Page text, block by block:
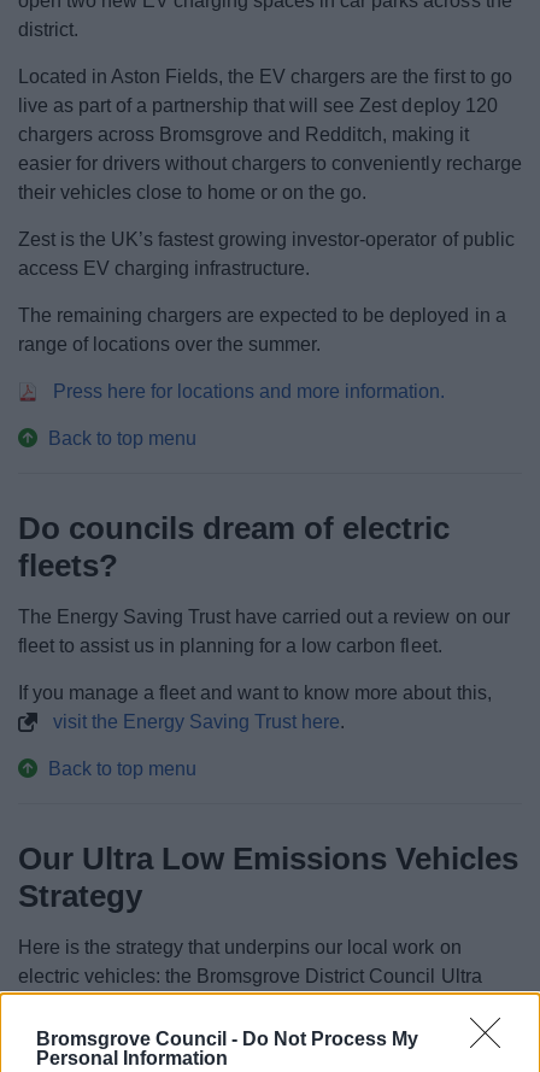
Bromsgrove Council - Do Not Process My
Personal Information
district.
Located in Aston Fields, the EV chargers are the first to go
live as part of a partnership that will see Zest deploy 120
chargers across Bromsgrove and Redditch, making it
easier for drivers without chargers to conveniently recharge
their vehicles close to home or on the go.
Zest is the UK’s fastest growing investor-operator of public
access EV charging infrastructure.
The remaining chargers are expected to be deployed in a
range of locations over the summer.
Press here for locations and more information.
Back to top menu
Do councils dream of electric
fleets?
The Energy Saving Trust have carried out a review on our
fleet to assist us in planning for a low carbon fleet.
If you manage a fleet and want to know more about this,
visit the Energy Saving Trust here.
Back to top menu
Our Ultra Low Emissions Vehicles
Strategy
Here is the strategy that underpins our local work on
electric vehicles: the Bromsgrove District Council Ultra